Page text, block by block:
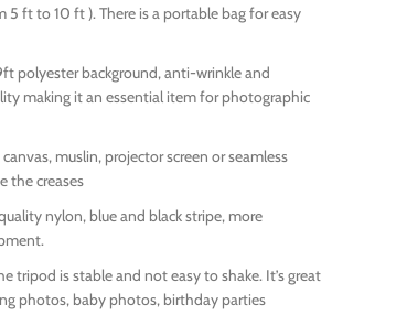
ft to 10 ft ). There is a portable bag for easy
polyester background, anti-wrinkle and
making it an essential item for photographic
muslin, projector screen or seamless
the creases
nylon, blue and black stripe, more
tripod is stable and not easy to shake. It’s great
photos, baby photos, birthday parties